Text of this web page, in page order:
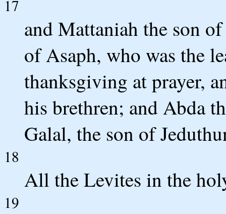
17
and Mattaniah the son
of Asaph, who was the
thanksgiving at prayer,
his brethren; and Abda
Galal, the son of
18
All the Levites in the
19